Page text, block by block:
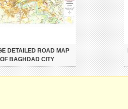
DETAILED ROAD MAP
OF BAGHDAD CITY